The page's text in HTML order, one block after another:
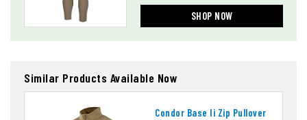
SHOP NOW
Similar Products Available Now
Condor Base Ii Zip Pullover